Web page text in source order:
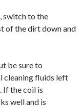
switch to the
of the dirt down and
be sure to
cleaning fluids left
If the coil is
well and is